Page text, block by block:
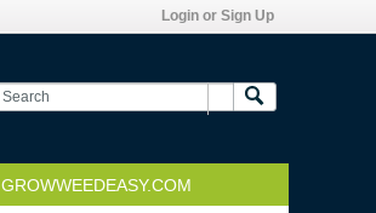
Login or Sign Up
GROWWEEDEASY.COM